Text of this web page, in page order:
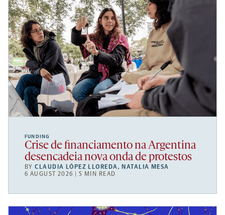
FUNDING
Crise de financiamento na Argentina
desencadeia nova onda de protestos
BYCLAUDIA LÓPEZ LLOREDA, NATALIA MESA
6 AUGUST 2026 | 5 MIN READ